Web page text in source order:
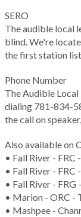
SERO
The audible local
blind. We're
the first station
Phone Number
The Audible Local
dialing 781-834-
the call on
Also available on
• Fall River - FRC
• Fall River - FRC
• Fall River - FRG
• Marion - ORC -
• Mashpee -